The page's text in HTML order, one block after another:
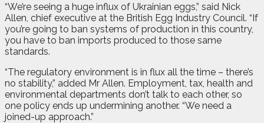
“We’re seeing a huge influx of Ukrainian eggs,” said Nick
Allen, chief executive at the British Egg Industry Council. “If
you’re going to ban systems of production in this country,
you have to ban imports produced to those same
standards.
“The regulatory environment is in flux all the time – there’s
no stability,” added Mr Allen. Employment, tax, health and
environmental departments don’t talk to each other, so
one policy ends up undermining another. “We need a
joined-up approach.”